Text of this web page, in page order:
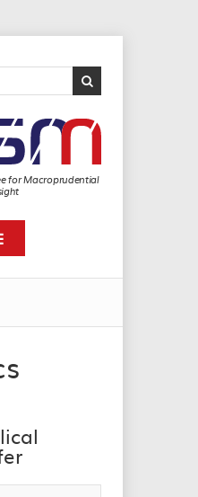
for Macroprudential